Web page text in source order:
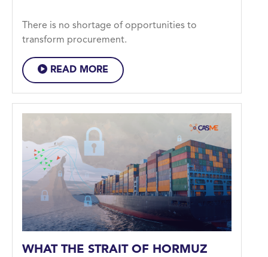
There is no shortage of opportunities to
transform procurement.
READ MORE
WHAT THE STRAIT OF HORMUZ